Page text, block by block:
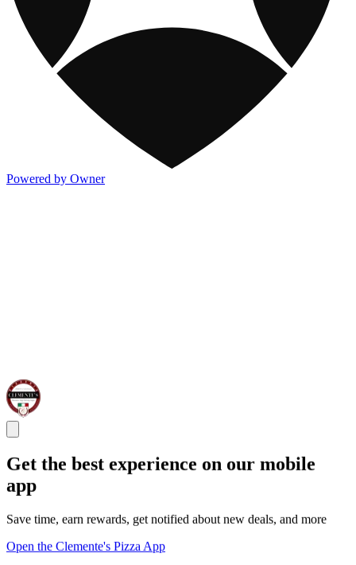
Powered by Owner
Get the best experience on our mobile
app
Save time, earn rewards, get notified about new deals, and more
Open the Clemente's Pizza App